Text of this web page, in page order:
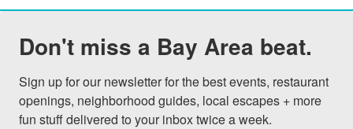
Don't miss a Bay Area beat.
Sign up for our newsletter for the best events, restaurant
openings, neighborhood guides, local escapes + more
fun stuff delivered to your inbox twice a week.